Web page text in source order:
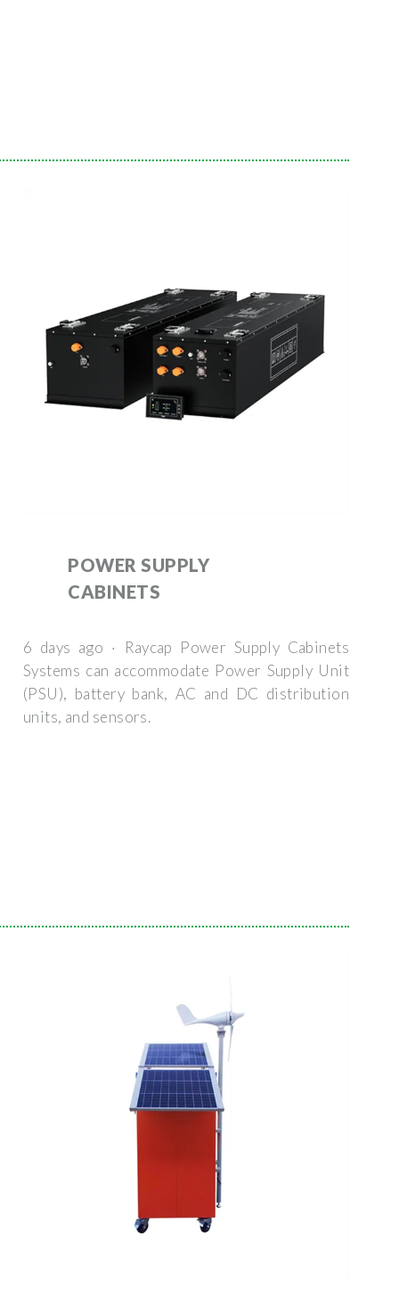
POWER SUPPLY
CABINETS
6 days ago · Raycap Power Supply Cabinets
Systems can accommodate Power Supply Unit
(PSU), battery bank, AC and DC distribution
units, and sensors.